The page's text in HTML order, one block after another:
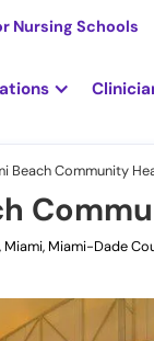
Nursing Schools
Beach Community
Miami, Miami-Dade